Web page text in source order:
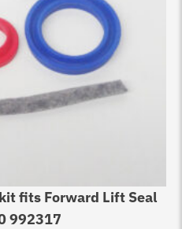
fits Forward Lift Seal
992317